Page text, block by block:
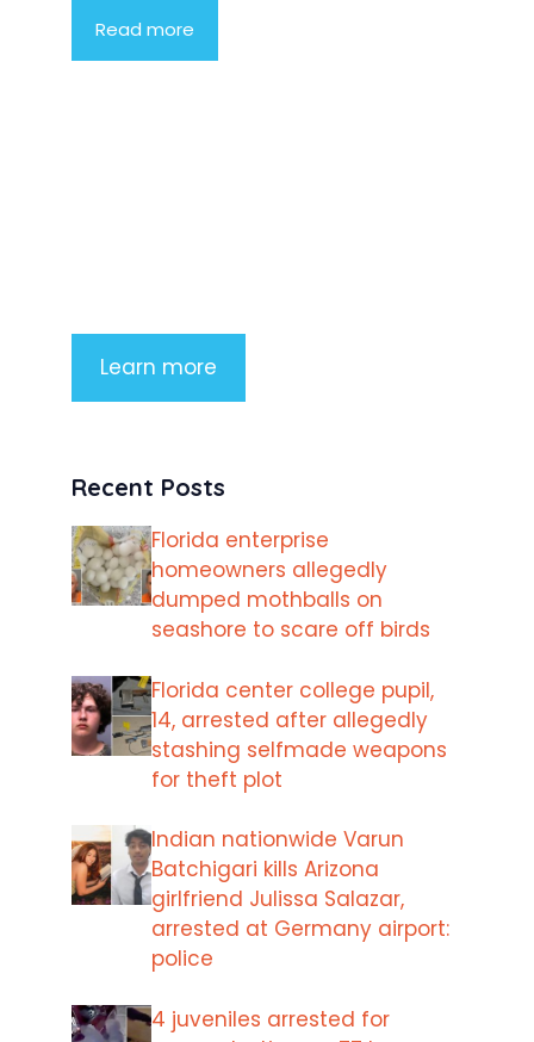
Read more
Learn more
Recent Posts
Florida enterprise
homeowners allegedly
dumped mothballs on
seashore to scare off birds
Florida center college pupil,
14, arrested after allegedly
stashing selfmade weapons
for theft plot
Indian nationwide Varun
Batchigari kills Arizona
girlfriend Julissa Salazar,
arrested at Germany airport:
police
4 juveniles arrested for